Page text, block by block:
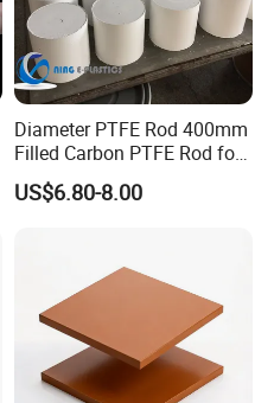
Diameter PTFE Rod 400mm
Filled Carbon PTFE Rod for
Gasket PTFE Expanded
Sheet for Seal PTFE Tube
US$6.80-8.00